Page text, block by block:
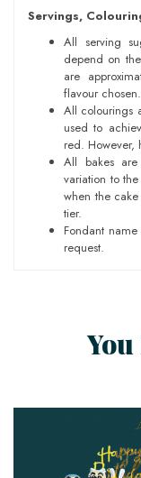
Servings,
All serving
depend on
are
flavour chosen.
All colourings
used to
red. However,
All bakes
variation to
when the
tier.
Fondant
request.